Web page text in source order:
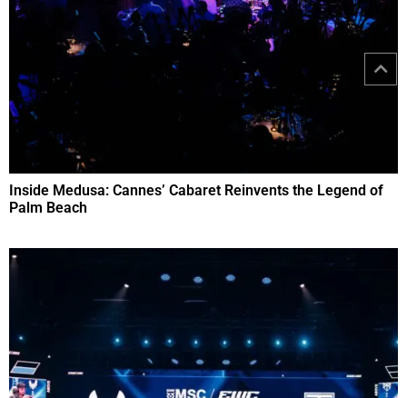
Inside Medusa: Cannes’ Cabaret Reinvents the Legend of
Palm Beach